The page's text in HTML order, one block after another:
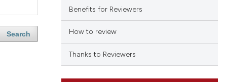
Search
Benefits for Reviewers
How to review
Thanks to Reviewers